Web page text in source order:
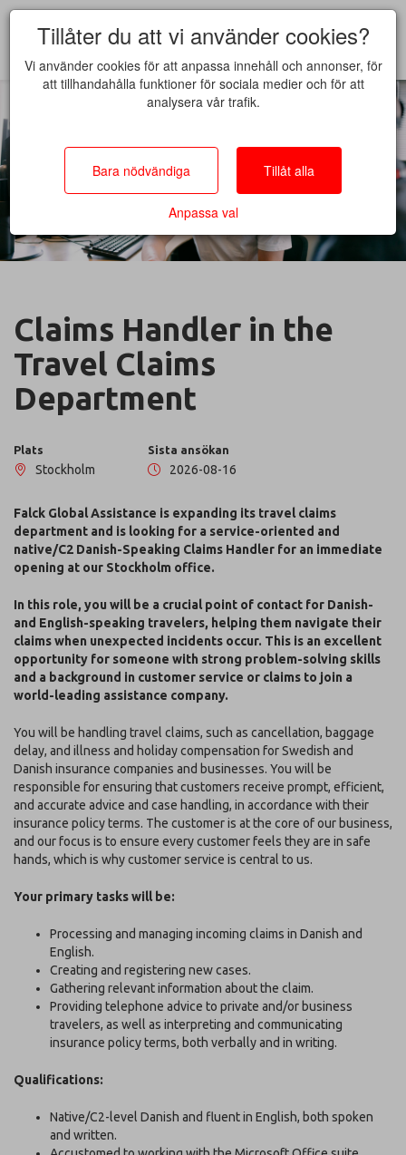
Claims Handler in the
Travel Claims
Department
Plats
Stockholm
Sista ansökan
2026-08-16
Falck Global Assistance is expanding its travel claims
department and is looking for a service-oriented and
native/C2 Danish-Speaking Claims Handler for an immediate
opening at our Stockholm office.
In this role, you will be a crucial point of contact for Danish-
and English-speaking travelers, helping them navigate their
claims when unexpected incidents occur. This is an excellent
opportunity for someone with strong problem-solving skills
and a background in customer service or claims to join a
world-leading assistance company.
You will be handling travel claims, such as cancellation, baggage
delay, and illness and holiday compensation for Swedish and
Danish insurance companies and businesses. You will be
responsible for ensuring that customers receive prompt, efficient,
and accurate advice and case handling, in accordance with their
insurance policy terms. The customer is at the core of our business,
and our focus is to ensure every customer feels they are in safe
hands, which is why customer service is central to us.
Your primary tasks will be:
Processing and managing incoming claims in Danish and
English.
Creating and registering new cases.
Gathering relevant information about the claim.
Providing telephone advice to private and/or business
travelers, as well as interpreting and communicating
insurance policy terms, both verbally and in writing.
Qualifications:
Native/C2-level Danish and fluent in English, both spoken
and written.
Tillåter du att vi använder cookies?
Vi använder cookies för att anpassa innehåll och annonser, för
att tillhandahålla funktioner för sociala medier och för att
analysera vår trafik.
Bara nödvändiga Tillåt alla
Anpassa val